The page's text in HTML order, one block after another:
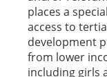
places a
access to
development
from lower
including girls